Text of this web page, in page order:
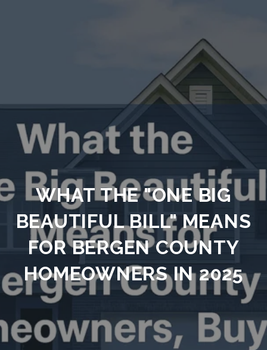
WHAT THE "ONE BIG
BEAUTIFUL BILL" MEANS
FOR BERGEN COUNTY
HOMEOWNERS IN 2025